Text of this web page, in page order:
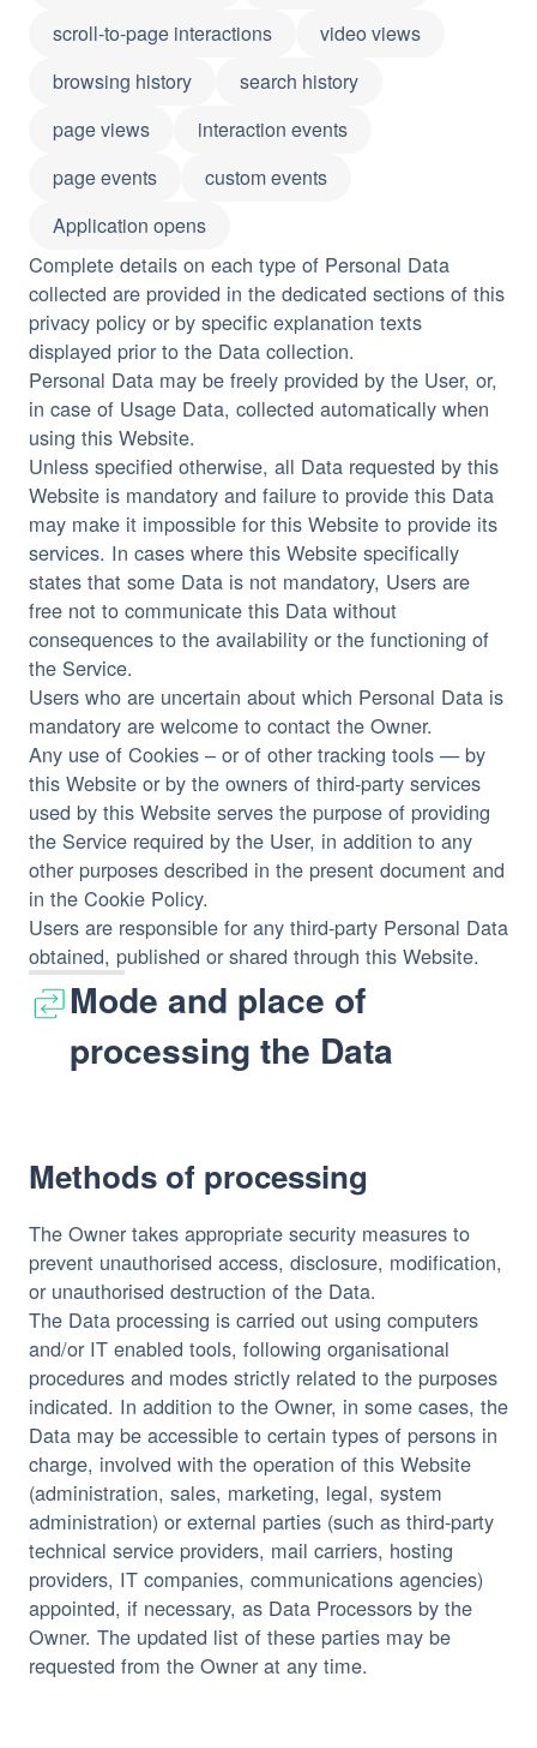
scroll-to-page interactions
video views
browsing history
search history
page views
interaction events
page events
custom events
Application opens
Complete details on each type of Personal Data
collected are provided in the dedicated sections of this
privacy policy or by specific explanation texts
displayed prior to the Data collection.
Personal Data may be freely provided by the User, or,
in case of Usage Data, collected automatically when
using this Website.
Unless specified otherwise, all Data requested by this
Website is mandatory and failure to provide this Data
may make it impossible for this Website to provide its
services. In cases where this Website specifically
states that some Data is not mandatory, Users are
free not to communicate this Data without
consequences to the availability or the functioning of
the Service.
Users who are uncertain about which Personal Data is
mandatory are welcome to contact the Owner.
Any use of Cookies – or of other tracking tools — by
this Website or by the owners of third-party services
used by this Website serves the purpose of providing
the Service required by the User, in addition to any
other purposes described in the present document and
in the Cookie Policy.
Users are responsible for any third-party Personal Data
obtained, published or shared through this Website.
Mode and place of
processing the Data
Methods of processing
The Owner takes appropriate security measures to
prevent unauthorised access, disclosure, modification,
or unauthorised destruction of the Data.
The Data processing is carried out using computers
and/or IT enabled tools, following organisational
procedures and modes strictly related to the purposes
indicated. In addition to the Owner, in some cases, the
Data may be accessible to certain types of persons in
charge, involved with the operation of this Website
(administration, sales, marketing, legal, system
administration) or external parties (such as third-party
technical service providers, mail carriers, hosting
providers, IT companies, communications agencies)
appointed, if necessary, as Data Processors by the
Owner. The updated list of these parties may be
requested from the Owner at any time.